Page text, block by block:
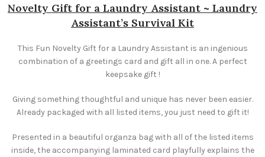
Novelty Gift for a Laundry Assistant ~ Laundry
Assistant’s Survival Kit
This Fun Novelty Gift for a Laundry Assistant is an ingenious
combination of a greetings card and gift all in one. A perfect
keepsake gift !
Giving something thoughtful and unique has never been easier.
Already packaged with all listed items, you just need to gift it!
Presented in a beautiful organza bag with all of the listed items
inside, the accompanying laminated card playfully explains the